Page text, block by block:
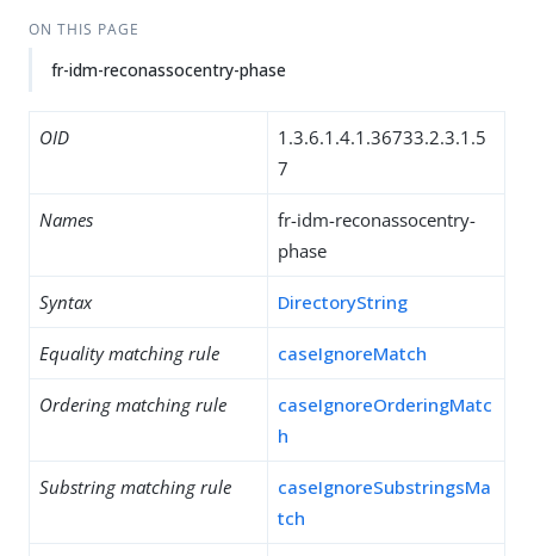
ON THIS PAGE
fr-idm-reconassocentry-phase
OID
1.3.6.1.4.1.36733.2.3.1.5
7
Names
fr-idm-reconassocentry-
phase
Syntax DirectoryString
Equality matching rule caseIgnoreMatch
Ordering matching rule
caseIgnoreOrderingMatc
h
Substring matching rule
caseIgnoreSubstringsMa
tch